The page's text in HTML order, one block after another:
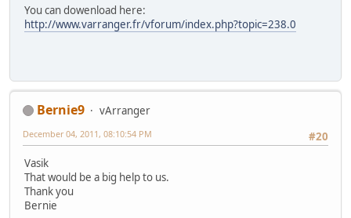
You can dowenload here:
http://www.varranger.fr/vforum/index.php?topic=238.0
Bernie9
vArranger
#20
December 04, 2011, 08:10:54 PM
Vasik
That would be a big help to us.
Thank you
Bernie